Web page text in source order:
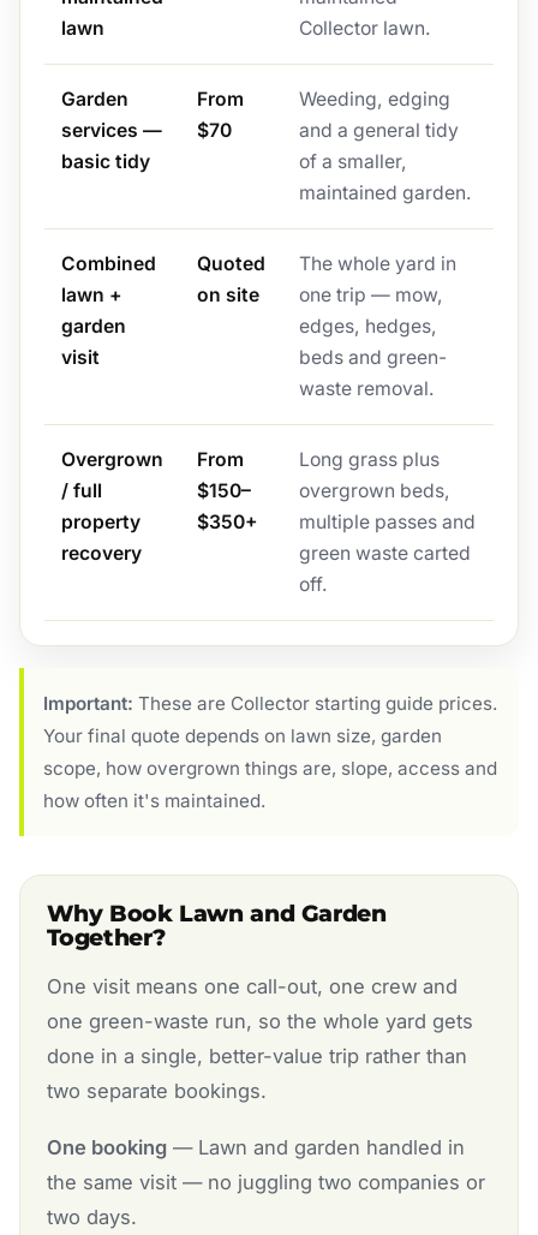
lawn
Collector lawn.
Garden
services —
basic tidy
From
$70
Weeding, edging
and a general tidy
of a smaller,
maintained garden.
Combined
lawn +
garden
visit
Quoted
on site
The whole yard in
one trip — mow,
edges, hedges,
beds and green-
waste removal.
Overgrown
/ full
property
recovery
From
$150–
$350+
Long grass plus
overgrown beds,
multiple passes and
green waste carted
off.
Important: These are Collector starting guide prices.
Your final quote depends on lawn size, garden
scope, how overgrown things are, slope, access and
how often it's maintained.
Why Book Lawn and Garden
Together?
One visit means one call-out, one crew and
one green-waste run, so the whole yard gets
done in a single, better-value trip rather than
two separate bookings.
One booking— Lawn and garden handled in
the same visit — no juggling two companies or
two days.